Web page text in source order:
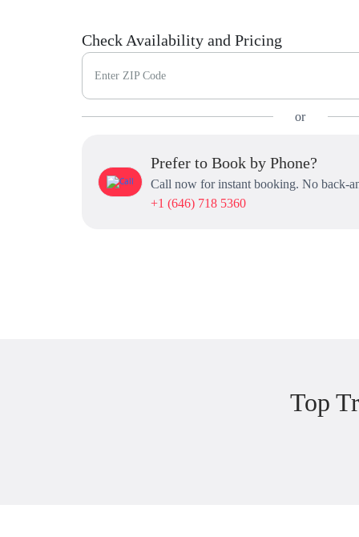
Check Availability and Pricing
Enter ZIP Code
or
Prefer to Book by Phone?
Call now for instant booking. No back-
+1 (646) 718 5360
Top